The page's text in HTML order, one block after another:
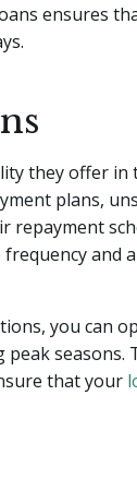
ensures
they offer in
plans,
repayment
frequency and
you can
seasons.
that your